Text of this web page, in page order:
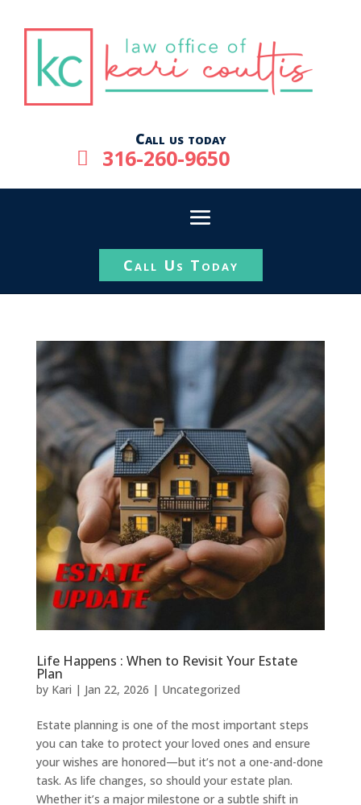
Call us today
 316-260-9650
Call Us Today
Life Happens : When to Revisit Your Estate
Plan
by Kari | Jan 22, 2026 | Uncategorized
Estate planning is one of the most important steps
you can take to protect your loved ones and ensure
your wishes are honored—but it’s not a one-and-done
task. As life changes, so should your estate plan.
Whether it’s a major milestone or a subtle shift in